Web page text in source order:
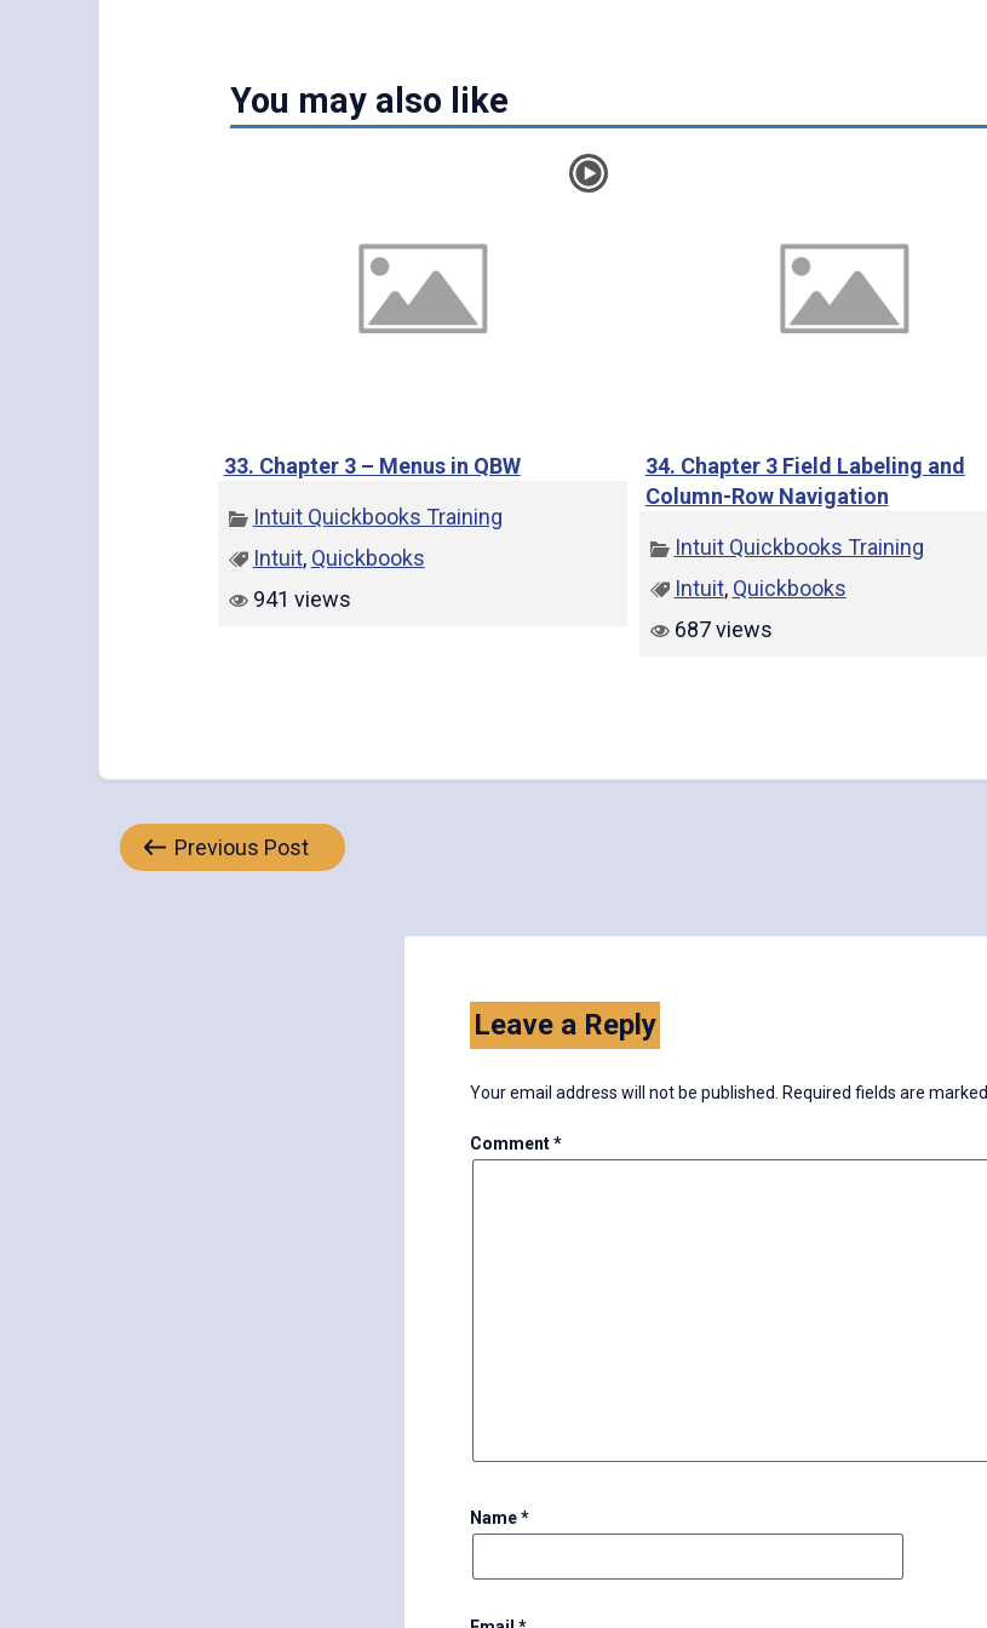
e
o
You may also like
33. Chapter 3 – Menus in QBW
Intuit Quickbooks Training
Intuit, Quickbooks
941 views
34. Chapter 3 Field Labeling and
Column-Row Navigation
Intuit Quickbooks Training
Intuit, Quickbooks
687 views
PostPrevious Post
Leave a Reply
Your email address will not be published. Required fields are marked
Comment*
Name*